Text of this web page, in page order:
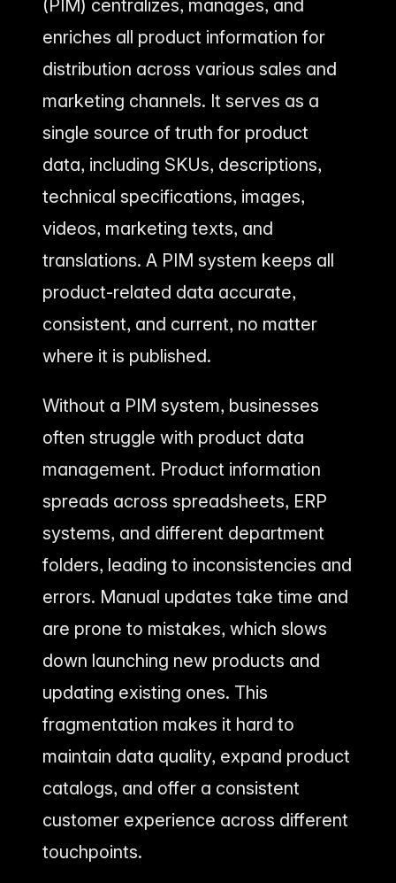
(PIM) centralizes, manages, and
enriches all product information for
distribution across various sales and
marketing channels. It serves as a
single source of truth for product
data, including SKUs, descriptions,
technical specifications, images,
videos, marketing texts, and
translations. A PIM system keeps all
product-related data accurate,
consistent, and current, no matter
where it is published.
Without a PIM system, businesses
often struggle with product data
management. Product information
spreads across spreadsheets, ERP
systems, and different department
folders, leading to inconsistencies and
errors. Manual updates take time and
are prone to mistakes, which slows
down launching new products and
updating existing ones. This
fragmentation makes it hard to
maintain data quality, expand product
catalogs, and offer a consistent
customer experience across different
touchpoints.